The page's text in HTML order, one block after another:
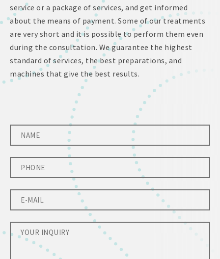
service or a package of services, and get informed
about the means of payment. Some of our treatments
are very short and it is possible to perform them even
during the consultation. We guarantee the highest
standard of services, the best preparations, and
machines that give the best results.